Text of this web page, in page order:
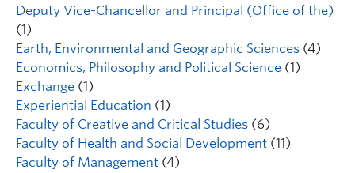
Deputy Vice-Chancellor and Principal (Office of the)
(1)
Earth, Environmental and Geographic Sciences (4)
Economics, Philosophy and Political Science (1)
Exchange (1)
Experiential Education (1)
Faculty of Creative and Critical Studies (6)
Faculty of Health and Social Development (11)
Faculty of Management (4)